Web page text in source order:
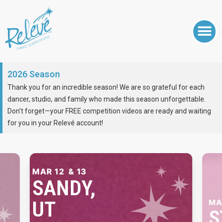
2026 Season
Thank you for an incredible season! We are so grateful for each
dancer, studio, and family who made this season unforgettable.
Don’t forget—your FREE competition videos are ready and waiting
for you in your Relevé account!
MAR 19& 20
ST. GEORGE,
UT